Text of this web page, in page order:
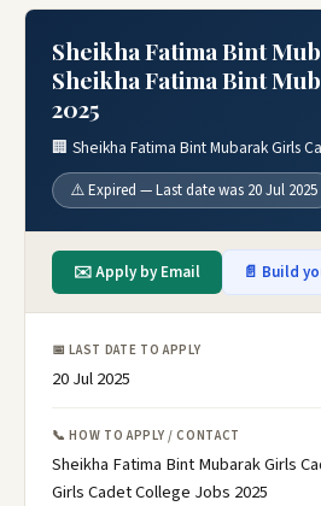
Sheikha Fatima Bint
Sheikha Fatima Bint
2025
🏢 Sheikha Fatima Bint Mubarak Girls
⚠️ Expired — Last date was 20 Jul 2025
✉️ Apply by Email 📄 Build
📅 LAST DATE TO APPLY
20 Jul 2025
📞 HOW TO APPLY / CONTACT
Sheikha Fatima Bint Mubarak Girls
Girls Cadet College Jobs 2025